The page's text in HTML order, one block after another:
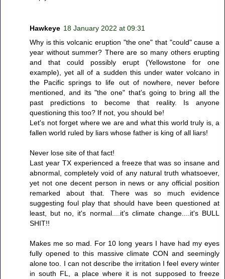
Hawkeye 18 January 2022 at 09:31
Why is this volcanic eruption "the one" that "could" cause a
year without summer? There are so many others erupting
and that could possibly erupt (Yellowstone for one
example), yet all of a sudden this under water volcano in
the Pacific springs to life out of nowhere, never before
mentioned, and its "the one" that's going to bring all the
past predictions to become that reality. Is anyone
questioning this too? If not, you should be!
Let's not forget where we are and what this world truly is, a
fallen world ruled by liars whose father is king of all liars!
Never lose site of that fact!
Last year TX experienced a freeze that was so insane and
abnormal, completely void of any natural truth whatsoever,
yet not one decent person in news or any official position
remarked about that. There was so much evidence
suggesting foul play that should have been questioned at
least, but no, it's normal....it's climate change....it's BULL
SHIT!!
Makes me so mad. For 10 long years I have had my eyes
fully opened to this massive climate CON and seemingly
alone too. I can not describe the irritation I feel every winter
in south FL, a place where it is not supposed to freeze